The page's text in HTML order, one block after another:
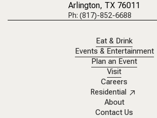
Arlington, TX 76011
Ph: (817)-852-6688
Eat & Drink
Events & Entertainment
Plan an Event
Visit
Careers
Residential
About
Contact Us